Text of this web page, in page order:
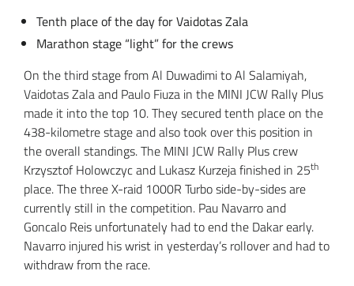
Tenth place of the day for Vaidotas Zala
Marathon stage “light” for the crews
On the third stage from Al Duwadimi to Al Salamiyah,
Vaidotas Zala and Paulo Fiuza in the MINI JCW Rally Plus
made it into the top 10. They secured tenth place on the
438-kilometre stage and also took over this position in
the overall standings. The MINI JCW Rally Plus crew
Krzysztof Holowczyc and Lukasz Kurzeja finished in 25th
place. The three X-raid 1000R Turbo side-by-sides are
currently still in the competition. Pau Navarro and
Goncalo Reis unfortunately had to end the Dakar early.
Navarro injured his wrist in yesterday’s rollover and had to
withdraw from the race.